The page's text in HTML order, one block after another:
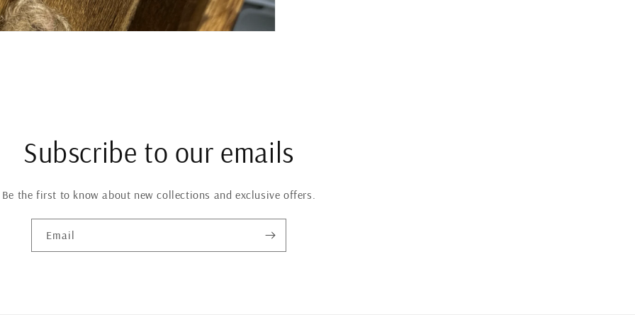
Subscribe to our emails
Be the first to know about new collections and exclusive offers.
Email